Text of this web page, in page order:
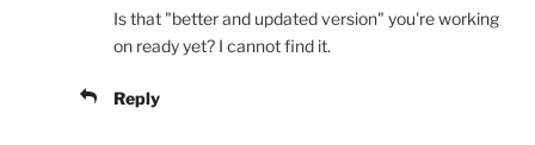
Is that "better and updated version" you're working
on ready yet? I cannot find it.
Reply